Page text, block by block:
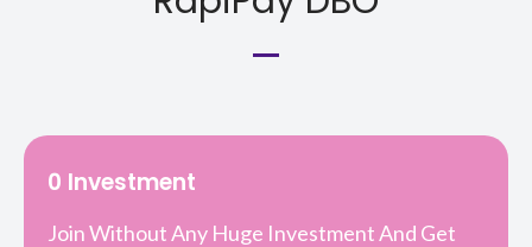
0 Investment
Join Without Any Huge Investment And Get